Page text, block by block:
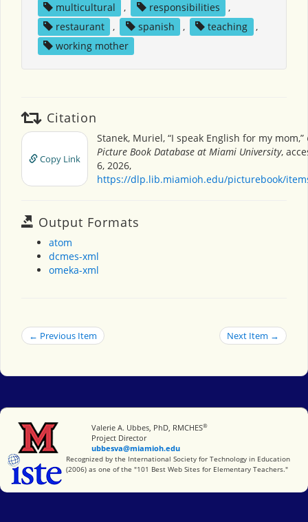
multicultural
, responsibilities
,
restaurant
, spanish , teaching
,
working mother
Citation
Copy Link
Stanek, Muriel, “I speak English for my mom,”
Picture Book Database at Miami University,
6, 2026,
https://dlp.lib.miamioh.edu/picturebook/
Output Formats
atom
dcmes-xml
omeka-xml
← Previous Item Next Item →
Miami University
Valerie A. Ubbes, PhD, RMCHES®
Project Director
ubbesva@miamioh.edu
International Society for Technology in Education
Recognized by the International Society for Technology in Education
(2006) as one of the "101 Best Web Sites for Elementary Teachers."